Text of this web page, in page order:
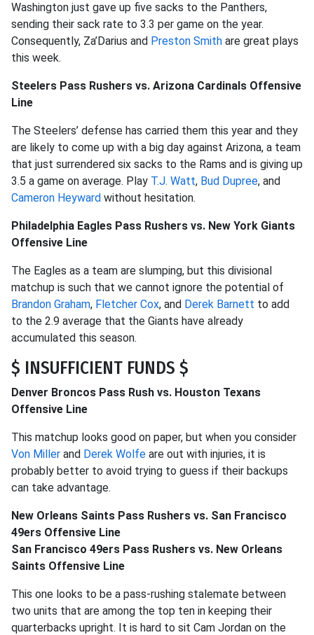
Washington just gave up five sacks to the Panthers,
sending their sack rate to 3.3 per game on the year.
Consequently, Za’Darius and Preston Smith are great plays
this week.
Steelers Pass Rushers vs. Arizona Cardinals Offensive
Line
The Steelers’ defense has carried them this year and they
are likely to come up with a big day against Arizona, a team
that just surrendered six sacks to the Rams and is giving up
3.5 a game on average. Play T.J. Watt, Bud Dupree, and
Cameron Heyward without hesitation.
Philadelphia Eagles Pass Rushers vs. New York Giants
Offensive Line
The Eagles as a team are slumping, but this divisional
matchup is such that we cannot ignore the potential of
Brandon Graham, Fletcher Cox, and Derek Barnett to add
to the 2.9 average that the Giants have already
accumulated this season.
$ INSUFFICIENT FUNDS $
Denver Broncos Pass Rush vs. Houston Texans
Offensive Line
This matchup looks good on paper, but when you consider
Von Miller and Derek Wolfe are out with injuries, it is
probably better to avoid trying to guess if their backups
can take advantage.
New Orleans Saints Pass Rushers vs. San Francisco
49ers Offensive Line
San Francisco 49ers Pass Rushers vs. New Orleans
Saints Offensive Line
This one looks to be a pass-rushing stalemate between
two units that are among the top ten in keeping their
quarterbacks upright. It is hard to sit Cam Jordan on the